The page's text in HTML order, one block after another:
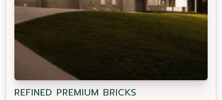
REFINED PREMIUM BRICKS